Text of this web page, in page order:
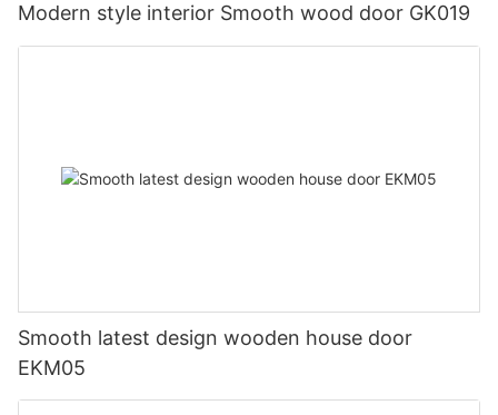
Modern style interior Smooth wood door GK019
Smooth latest design wooden house door
EKM05